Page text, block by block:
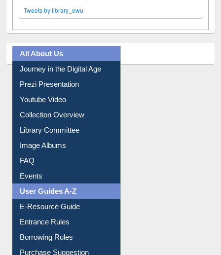
Prezi Presentation
Youtube Video
Collection Overview
Library Committee
Image Albums
FAQ
Events
User Guides A-Z
E-Resource Guide
Entrance Rules
Borrowing Rules
Purchase Suggestion
Citation style